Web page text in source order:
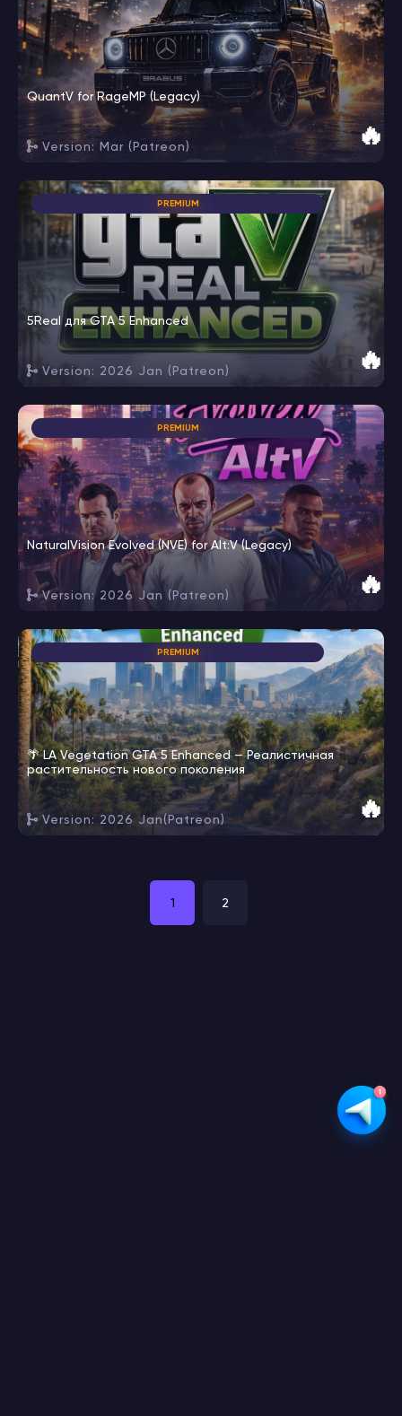
🔥
QuantV for RageMP (Legacy)
Version: Mar (Patreon)
PREMIUM
🔥
5Real для GTA 5 Enhanced
Version: 2026 Jan (Patreon)
PREMIUM
🔥
NaturalVision Evolved (NVE) for Alt:V (Legacy)
Version: 2026 Jan (Patreon)
PREMIUM
🔥
🌴 LA Vegetation GTA 5 Enhanced — Реалистичная
растительность нового поколения
Version: 2026 Jan(Patreon)
1 2